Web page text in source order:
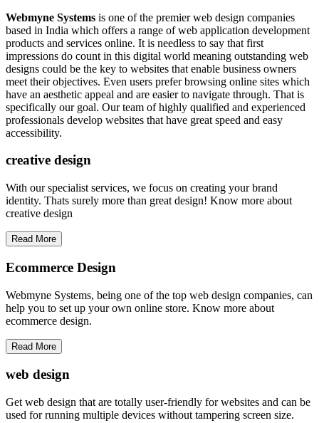
Webmyne Systems is one of the premier web design companies
based in India which offers a range of web application development
products and services online. It is needless to say that first
impressions do count in this digital world meaning outstanding web
designs could be the key to websites that enable business owners
meet their objectives. Even users prefer browsing online sites which
have an aesthetic appeal and are easier to navigate through. That is
specifically our goal. Our team of highly qualified and experienced
professionals develop websites that have great speed and easy
accessibility.
creative design
With our specialist services, we focus on creating your brand
identity. Thats surely more than great design! Know more about
creative design
Read More
Ecommerce Design
Webmyne Systems, being one of the top web design companies, can
help you to set up your own online store. Know more about
ecommerce design.
Read More
web design
Get web design that are totally user-friendly for websites and can be
used for running multiple devices without tampering screen size.